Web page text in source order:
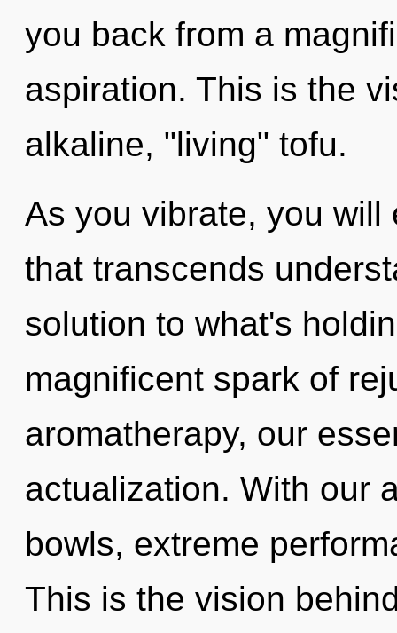
you back from a
aspiration. This is the
alkaline, "living" tofu.
As you vibrate, you
that transcends
solution to what's
magnificent spark of
aromatherapy, our
actualization. With our
bowls, extreme
This is the vision